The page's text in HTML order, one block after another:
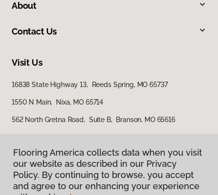
About
Contact Us
Visit Us
16838 State Highway 13, Reeds Spring, MO 65737
1550 N Main, Nixa, MO 65714
562 North Gretna Road, Suite B, Branson, MO 65616
Flooring America collects data when you visit
our website as described in our Privacy
Policy. By continuing to browse, you accept
and agree to our enhancing your experience